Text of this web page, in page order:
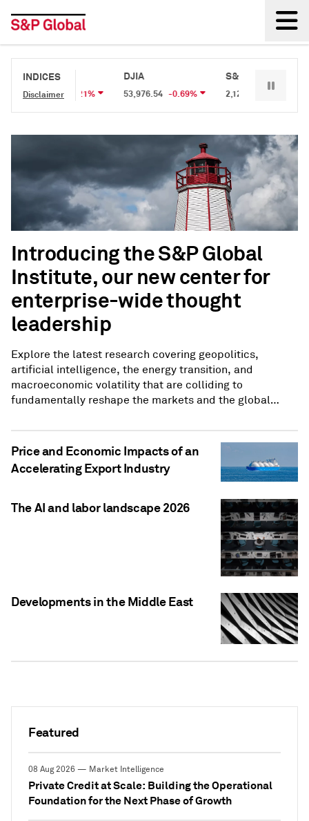
INDICES
Disclaimer
S&P 500
7,707.61 -0.21%
DJIA
53,976.54 -0.69%
S&P/TSX 60
2,127.48
Featured
08 Aug 2026 — Market Intelligence
Private Credit at Scale: Building the Operational
Foundation for the Next Phase of Growth
Introducing the S&P Global
Institute, our new center for
enterprise-wide thought
leadership
Explore the latest research covering geopolitics,
artificial intelligence, the energy transition, and
macroeconomic volatility that are colliding to
fundamentally reshape the markets and the global
Price and Economic Impacts of an
Accelerating Export Industry
The AI and labor landscape 2026
Developments in the Middle East